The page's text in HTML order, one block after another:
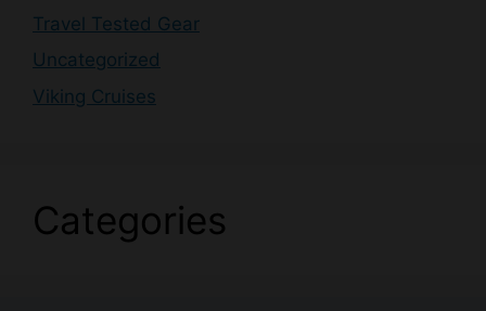
Travel Tested Gear
Uncategorized
Viking Cruises
Categories